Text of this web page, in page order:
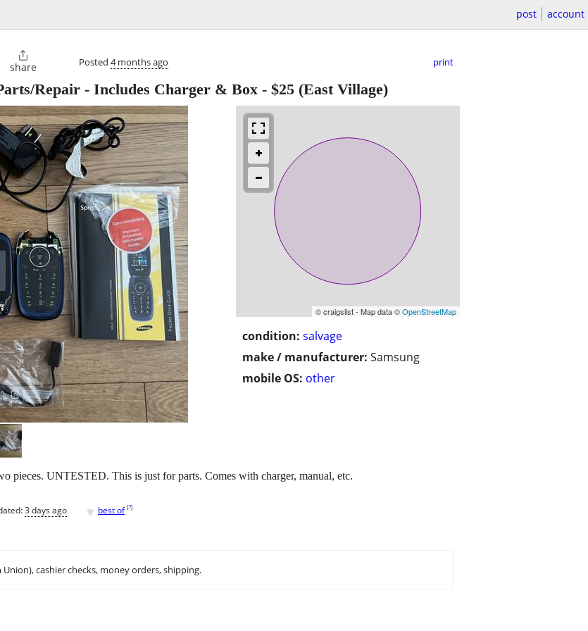
post account

share Posted 4 months ago print
Repair - Includes Charger & Box - $25 (East Village)
© craigslist - Map data ©OpenStreetMap
condition: salvage
make / manufacturer: Samsung
mobile OS: other
pieces. UNTESTED. This is just for parts. Comes with charger, manual, etc.
3 days ago ♥ best of [?]
Union), cashier checks, money orders, shipping.